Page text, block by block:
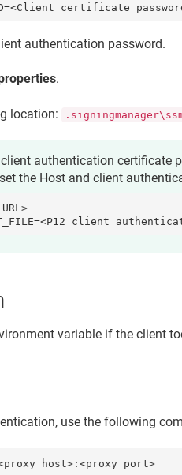
certificate
authentication password.
.
location:
authentication certificate
the Host andclient
client
variable if the client
use the following